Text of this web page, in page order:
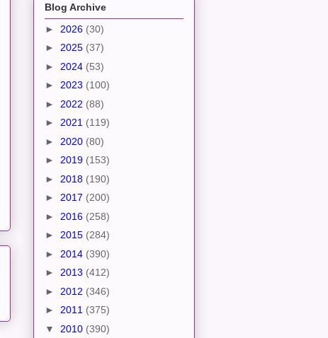
Blog Archive
► 2026 (30)
► 2025 (37)
► 2024 (53)
► 2023 (100)
► 2022 (88)
► 2021 (119)
► 2020 (80)
► 2019 (153)
► 2018 (190)
► 2017 (200)
► 2016 (258)
► 2015 (284)
► 2014 (390)
► 2013 (412)
► 2012 (346)
► 2011 (375)
▼ 2010 (390)